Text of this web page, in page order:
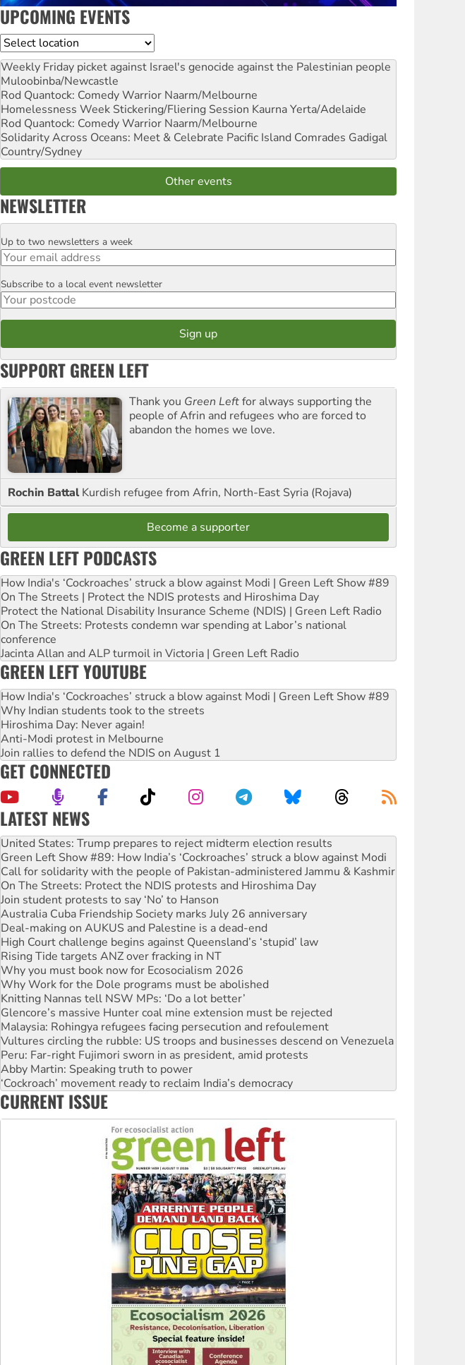
UPCOMING EVENTS
Location
Weekly Friday picket against Israel's genocide against the Palestinian people
Muloobinba/Newcastle
Rod Quantock: Comedy Warrior Naarm/Melbourne
Homelessness Week Stickering/Fliering Session Kaurna Yerta/Adelaide
Rod Quantock: Comedy Warrior Naarm/Melbourne
Solidarity Across Oceans: Meet & Celebrate Pacific Island Comrades Gadigal
Country/Sydney
Other events
NEWSLETTER
Email
Up to two newsletters a week
Postcode
Subscribe to a local event newsletter
SUPPORT GREEN LEFT
Thank you Green Leftfor always supporting the
people of Afrin and refugees who are forced to
abandon the homes we love.
Rochin Battal Kurdish refugee from Afrin, North-East Syria (Rojava)
Become a supporter
GREEN LEFT PODCASTS
How India's ‘Cockroaches’ struck a blow against Modi | Green Left Show #89
On The Streets | Protect the NDIS protests and Hiroshima Day
Protect the National Disability Insurance Scheme (NDIS) | Green Left Radio
On The Streets: Protests condemn war spending at Labor’s national
conference
Jacinta Allan and ALP turmoil in Victoria | Green Left Radio
GREEN LEFT YOUTUBE
How India's ‘Cockroaches’ struck a blow against Modi | Green Left Show #89
Why Indian students took to the streets
Hiroshima Day: Never again!
Anti-Modi protest in Melbourne
Join rallies to defend the NDIS on August 1
GET CONNECTED
LATEST NEWS
Aboriginal women-led group launches push for water rights
United States: Trump prepares to reject midterm election results
Green Left Show #89: How India’s ‘Cockroaches’ struck a blow against Modi
Call for solidarity with the people of Pakistan-administered Jammu & Kashmir
On The Streets: Protect the NDIS protests and Hiroshima Day
Join student protests to say ‘No’ to Hanson
Australia Cuba Friendship Society marks July 26 anniversary
Deal-making on AUKUS and Palestine is a dead-end
High Court challenge begins against Queensland’s ‘stupid’ law
Rising Tide targets ANZ over fracking in NT
Why you must book now for Ecosocialism 2026
Why Work for the Dole programs must be abolished
Knitting Nannas tell NSW MPs: ‘Do a lot better’
Glencore’s massive Hunter coal mine extension must be rejected
Malaysia: Rohingya refugees facing persecution and refoulement
Vultures circling the rubble: US troops and businesses descend on Venezuela
Peru: Far-right Fujimori sworn in as president, amid protests
Abby Martin: Speaking truth to power
‘Cockroach’ movement ready to reclaim India’s democracy
Ansell must improve its workplace standards
CURRENT ISSUE